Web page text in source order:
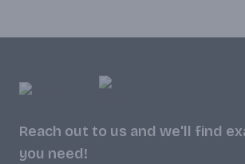
Reach out to us and we'll find
you need!